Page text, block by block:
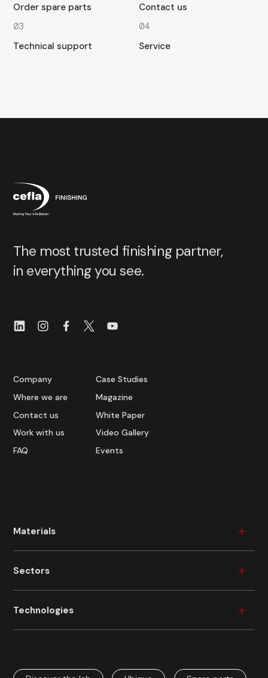
Order spare parts
Contact us
03
Technical support
04
Service
The most trusted finishing partner,
in everything you see.
Company
Where we are
Contact us
Work with us
FAQ
Case Studies
Magazine
White Paper
Video Gallery
Events
Materials
Wood
Cardboard
Sectors
Furniture
Technologies